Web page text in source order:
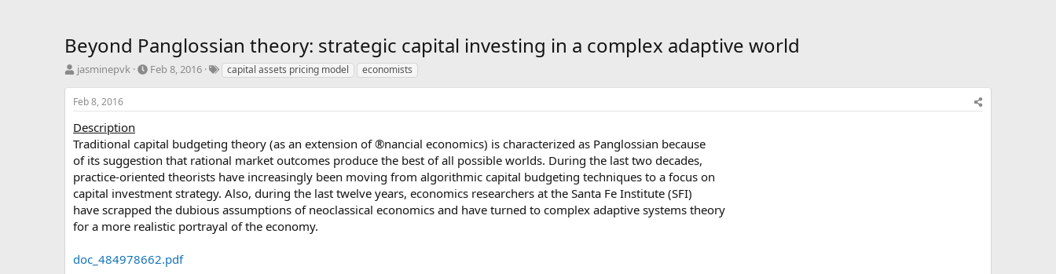
Beyond Panglossian theory: strategic capital investing in a complex adaptive world
T
r
e
a
d
s
t
a
r
t
e
jasminepvk
S
r
d
a
t
e
Feb 8, 2016
T
s
capital assets pricing model economists
Feb 8, 2016
Description
Traditional capital budgeting theory (as an extension of ®nancial economics) is characterized as Panglossian because
of its suggestion that rational market outcomes produce the best of all possible worlds. During the last two decades,
practice-oriented theorists have increasingly been moving from algorithmic capital budgeting techniques to a focus on
capital investment strategy. Also, during the last twelve years, economics researchers at the Santa Fe Institute (SFI)
have scrapped the dubious assumptions of neoclassical economics and have turned to complex adaptive systems theory
for a more realistic portrayal of the economy.
doc_484978662.pdf